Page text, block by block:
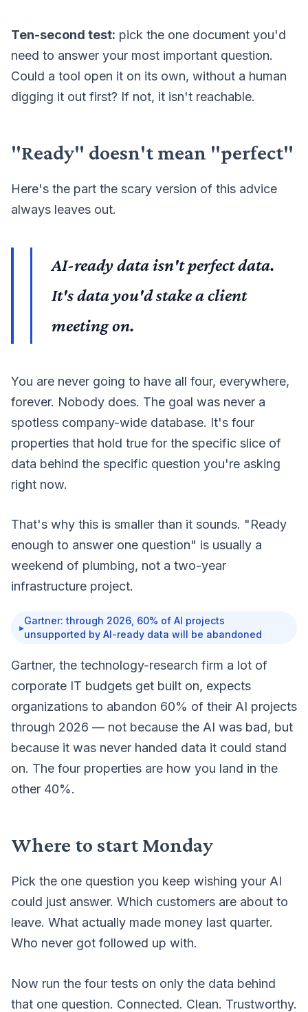
Ten-second test: pick the one document you'd
need to answer your most important question.
Could a tool open it on its own, without a human
digging it out first? If not, it isn't reachable.
"Ready" doesn't mean "perfect"
Here's the part the scary version of this advice
always leaves out.
AI-ready data isn't perfect data.
It's data you'd stake a client
meeting on.
You are never going to have all four, everywhere,
forever. Nobody does. The goal was never a
spotless company-wide database. It's four
properties that hold true for the specific slice of
data behind the specific question you're asking
right now.
That's why this is smaller than it sounds. "Ready
enough to answer one question" is usually a
weekend of plumbing, not a two-year
infrastructure project.
▸
Gartner: through 2026, 60% of AI projects
unsupported by AI-ready data will be abandoned
Gartner, the technology-research firm a lot of
corporate IT budgets get built on, expects
organizations to abandon 60% of their AI projects
through 2026 — not because the AI was bad, but
because it was never handed data it could stand
on. The four properties are how you land in the
other 40%.
Where to start Monday
Pick the one question you keep wishing your AI
could just answer. Which customers are about to
leave. What actually made money last quarter.
Who never got followed up with.
Now run the four tests on only the data behind
that one question. Connected. Clean. Trustworthy.